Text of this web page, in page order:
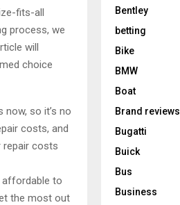
fits-all
process, we
will
choice
so it’s no
costs, and
repair costs
affordable to
the most out
Bentley
betting
Bike
BMW
Boat
Brand reviews
Bugatti
Buick
Bus
Business